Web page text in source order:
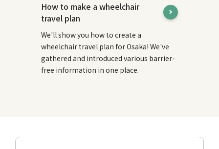
How to make a wheelchair
travel plan
We'll show you how to create a
wheelchair travel plan for Osaka! We've
gathered and introduced various barrier-
free information in one place.